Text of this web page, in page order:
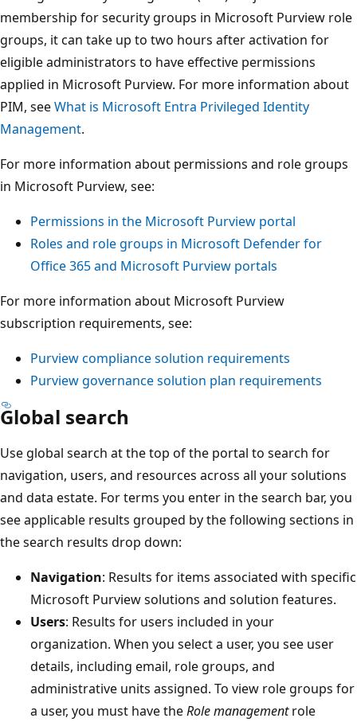
membership for security groups in Microsoft Purview role
groups, it can take up to two hours after activation for
eligible administrators to have effective permissions
applied in Microsoft Purview. For more information about
PIM, seeWhat is Microsoft Entra Privileged Identity
Management.
For more information about permissions and role groups
in Microsoft Purview, see:
Permissions in the Microsoft Purview portal
Roles and role groups in Microsoft Defender for
Office 365 and Microsoft Purview portals
For more information about Microsoft Purview
subscription requirements, see:
Purview compliance solution requirements
Purview governance solution plan requirements
Global search
Use global search at the top of the portal to search for
navigation, users, and resources across all your solutions
and data estate. For terms you enter in the search bar, you
see applicable results grouped by the following sections in
the search results drop down:
Navigation: Results for items associated with specific
Microsoft Purview solutions and solution features.
Users: Results for users included in your
organization. When you select a user, you see user
details, including email, role groups, and
administrative units assigned. To view role groups for
a user, you must have theRole managementrole